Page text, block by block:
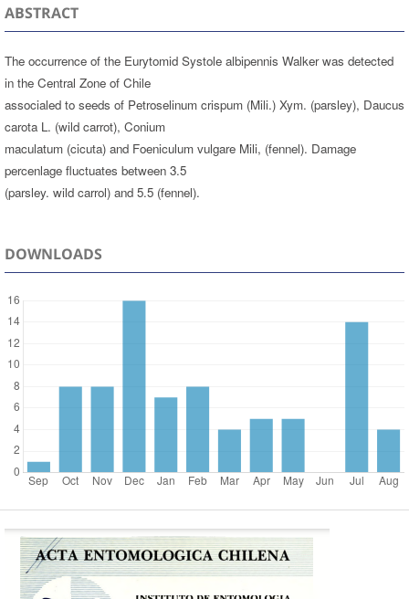
ABSTRACT
The occurrence of the Eurytomid Systole albipennis Walker was detected
in the Central Zone of Chile
associaled to seeds of Petroselinum crispum (Mili.) Xym. (parsley), Daucus
carota L. (wild carrot), Conium
maculatum (cicuta) and Foeniculum vulgare Mili, (fennel). Damage
percenlage fluctuates between 3.5
(parsley. wild carrol) and 5.5 (fennel).
DOWNLOADS